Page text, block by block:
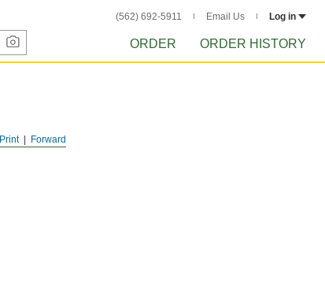
(562) 692-5911 Email Us Log in
ORDER ORDER HISTORY
Forward
Print